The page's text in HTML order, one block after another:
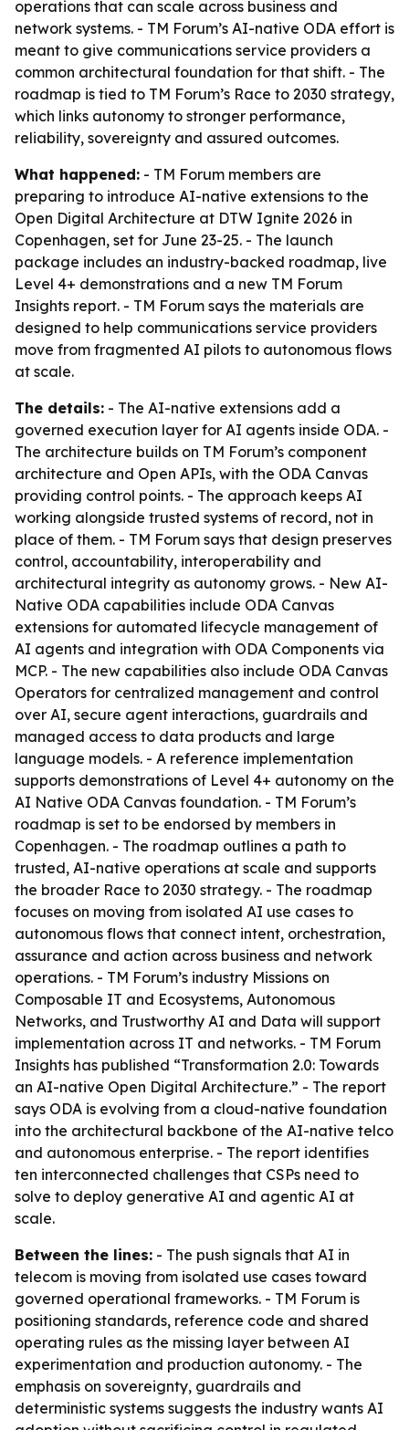
operations that can scale across business and
network systems. - TM Forum’s AI-native ODA effort is
meant to give communications service providers a
common architectural foundation for that shift. - The
roadmap is tied to TM Forum’s Race to 2030 strategy,
which links autonomy to stronger performance,
reliability, sovereignty and assured outcomes.
What happened: - TM Forum members are
preparing to introduce AI-native extensions to the
Open Digital Architecture at DTW Ignite 2026 in
Copenhagen, set for June 23-25. - The launch
package includes an industry-backed roadmap, live
Level 4+ demonstrations and a new TM Forum
Insights report. - TM Forum says the materials are
designed to help communications service providers
move from fragmented AI pilots to autonomous flows
at scale.
The details: - The AI-native extensions add a
governed execution layer for AI agents inside ODA. -
The architecture builds on TM Forum’s component
architecture and Open APIs, with the ODA Canvas
providing control points. - The approach keeps AI
working alongside trusted systems of record, not in
place of them. - TM Forum says that design preserves
control, accountability, interoperability and
architectural integrity as autonomy grows. - New AI-
Native ODA capabilities include ODA Canvas
extensions for automated lifecycle management of
AI agents and integration with ODA Components via
MCP. - The new capabilities also include ODA Canvas
Operators for centralized management and control
over AI, secure agent interactions, guardrails and
managed access to data products and large
language models. - A reference implementation
supports demonstrations of Level 4+ autonomy on the
AI Native ODA Canvas foundation. - TM Forum’s
roadmap is set to be endorsed by members in
Copenhagen. - The roadmap outlines a path to
trusted, AI-native operations at scale and supports
the broader Race to 2030 strategy. - The roadmap
focuses on moving from isolated AI use cases to
autonomous flows that connect intent, orchestration,
assurance and action across business and network
operations. - TM Forum’s industry Missions on
Composable IT and Ecosystems, Autonomous
Networks, and Trustworthy AI and Data will support
implementation across IT and networks. - TM Forum
Insights has published “Transformation 2.0: Towards
an AI-native Open Digital Architecture.” - The report
says ODA is evolving from a cloud-native foundation
into the architectural backbone of the AI-native telco
and autonomous enterprise. - The report identifies
ten interconnected challenges that CSPs need to
solve to deploy generative AI and agentic AI at
scale.
Between the lines: - The push signals that AI in
telecom is moving from isolated use cases toward
governed operational frameworks. - TM Forum is
positioning standards, reference code and shared
operating rules as the missing layer between AI
experimentation and production autonomy. - The
emphasis on sovereignty, guardrails and
deterministic systems suggests the industry wants AI